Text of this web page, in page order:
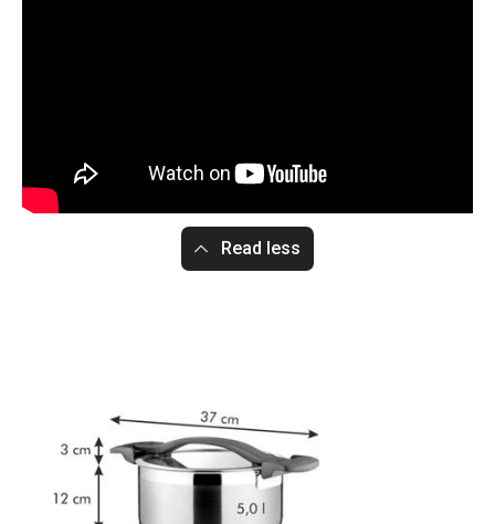
Read less